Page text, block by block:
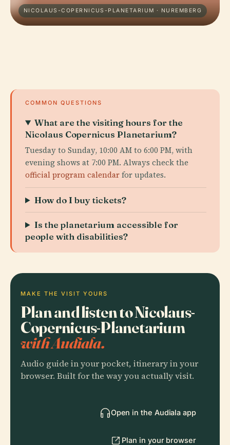
NICOLAUS-COPERNICUS-PLANETARIUM · NUREMBERG
COMMON QUESTIONS
What are the visiting hours for the
Nicolaus Copernicus Planetarium?
Tuesday to Sunday, 10:00 AM to 6:00 PM, with
evening shows at 7:00 PM. Always check the
official program calendarfor updates.
How do I buy tickets?
Is the planetarium accessible for
people with disabilities?
MAKE THE VISIT YOURS
Plan and listen to Nicolaus-
Copernicus-Planetarium
with Audiala.
Audio guide in your pocket, itinerary in your
browser. Built for the way you actually visit.
Open in the Audiala app
Plan in your browser